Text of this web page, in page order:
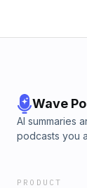
Wave
AI summaries
podcasts you
PRODUCT